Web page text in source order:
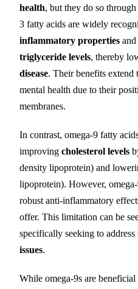
health, but they do so
3 fatty acids are widely
inflammatory properties
triglyceride levels, thereby
disease. Their benefits extend
mental health due to their
membranes.
In contrast, omega-9 fatty
improving cholesterol levels
density lipoprotein) and
lipoprotein). However,
robust anti-inflammatory
offer. This limitation can be
specifically seeking to address
issues.
While omega-9s are